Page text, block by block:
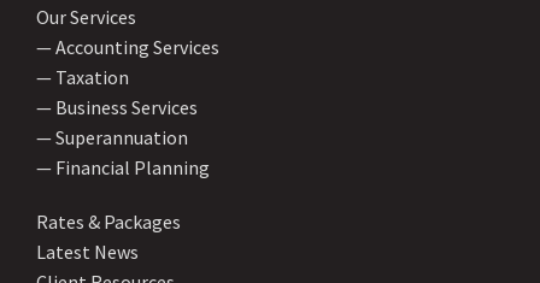
Our Services
— Accounting Services
— Taxation
— Business Services
— Superannuation
— Financial Planning
Rates & Packages
Latest News